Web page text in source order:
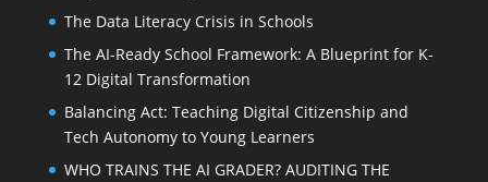
The Data Literacy Crisis in Schools
The AI-Ready School Framework: A Blueprint for K-
12 Digital Transformation
Balancing Act: Teaching Digital Citizenship and
Tech Autonomy to Young Learners
WHO TRAINS THE AI GRADER? AUDITING THE